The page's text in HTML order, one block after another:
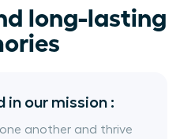
long-lasting
in our mission :
another and thrive